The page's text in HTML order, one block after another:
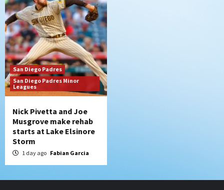
San Diego Padres
San Diego Padres Minor
Leagues
Nick Pivetta and Joe
Musgrove make rehab
starts at Lake Elsinore
Storm
1 day ago Fabian Garcia